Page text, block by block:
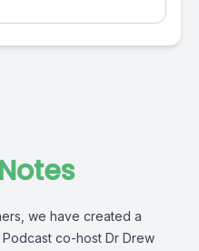
we have created a
co-host Dr Drew